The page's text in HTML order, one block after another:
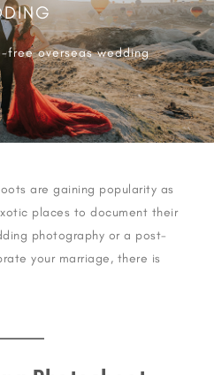
free overseas wedding
are gaining popularity as
places to document their
photography or a post-
your marriage, there is